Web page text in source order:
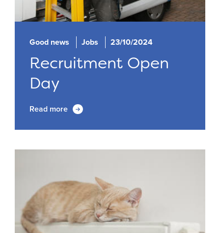
Good news Jobs 23/10/2024
Recruitment Open
Day
Read more